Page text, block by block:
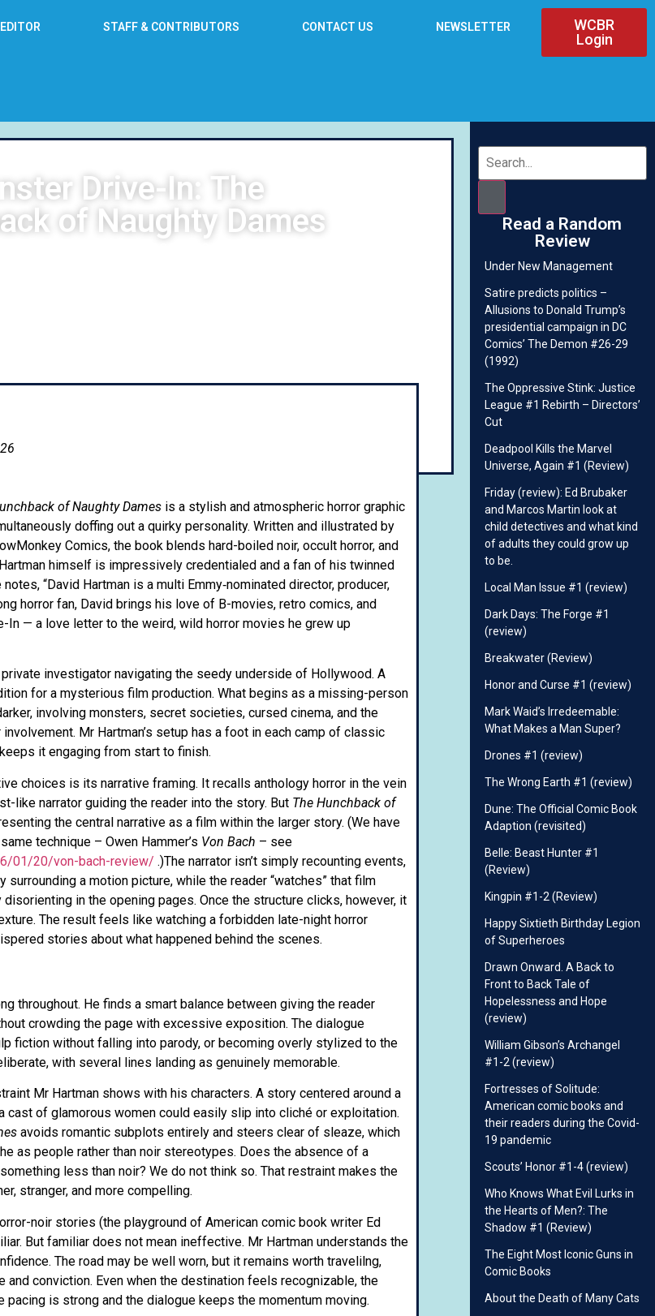
STAFF & CONTRIBUTORS CONTACT US NEWSLETTER
WCBR
Login
Drive-In: The
of Naughty Dames
of Naughty Damesis a stylish and atmospheric horror graphic
doffing out a quirky personality. Written and illustrated by
Comics, the book blends hard-boiled noir, occult horror, and
himself is impressively credentialed and a fan of his twinned
“David Hartman is a multi Emmy‑nominated director, producer,
horror fan, David brings his love of B-movies, retro comics, and
— a love letter to the weird, wild horror movies he grew up
investigator navigating the seedy underside of Hollywood. A
for a mysterious film production. What begins as a missing-person
involving monsters, secret societies, cursed cinema, and the
Mr Hartman’s setup has a foot in each camp of classic
it engaging from start to finish.
choices is its narrative framing. It recalls anthology horror in the vein
like narrator guiding the reader into the story. But The Hunchback of
the central narrative as a film within the larger story. (We have
technique – Owen Hammer’s Von Bach – see
01/20/von-bach-review/ .)The narrator isn’t simply recounting events,
a motion picture, while the reader “watches” that film
in the opening pages. Once the structure clicks, however, it
The result feels like watching a forbidden late-night horror
stories about what happened behind the scenes.
throughout. He finds a smart balance between giving the reader
crowding the page with excessive exposition. The dialogue
fiction without falling into parody, or becoming overly stylized to the
with several lines landing as genuinely memorable.
Mr Hartman shows with his characters. A story centered around a
cast of glamorous women could easily slip into cliché or exploitation.
avoids romantic subplots entirely and steers clear of sleaze, which
as people rather than noir stereotypes. Does the absence of a
less than noir? We do not think so. That restraint makes the
stranger, and more compelling.
noir stories (the playground of American comic book writer Ed
But familiar does not mean ineffective. Mr Hartman understands the
The road may be well worn, but it remains worth travelilng,
conviction. Even when the destination feels recognizable, the
pacing is strong and the dialogue keeps the momentum moving.
Read a Random
Review
Under New Management
Satire predicts politics –
Allusions to Donald Trump’s
presidential campaign in DC
Comics’ The Demon #26-29
(1992)
The Oppressive Stink: Justice
League #1 Rebirth – Directors’
Cut
Deadpool Kills the Marvel
Universe, Again #1 (Review)
Friday (review): Ed Brubaker
and Marcos Martin look at
child detectives and what kind
of adults they could grow up
to be.
Local Man Issue #1 (review)
Dark Days: The Forge #1
(review)
Breakwater (Review)
Honor and Curse #1 (review)
Mark Waid’s Irredeemable:
What Makes a Man Super?
Drones #1 (review)
The Wrong Earth #1 (review)
Dune: The Official Comic Book
Adaption (revisited)
Belle: Beast Hunter #1
(Review)
Kingpin #1-2 (Review)
Happy Sixtieth Birthday Legion
of Superheroes
Drawn Onward. A Back to
Front to Back Tale of
Hopelessness and Hope
(review)
William Gibson’s Archangel
#1-2 (review)
Fortresses of Solitude:
American comic books and
their readers during the Covid-
19 pandemic
Scouts’ Honor #1-4 (review)
Who Knows What Evil Lurks in
the Hearts of Men?: The
Shadow #1 (Review)
The Eight Most Iconic Guns in
Comic Books
About the Death of Many Cats